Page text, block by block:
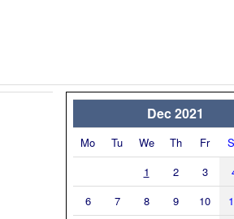
Dec 2021
Mo Tu We Th Fr
1
2 3
6
7 8 9 10